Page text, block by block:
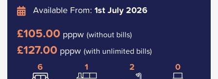
Available From: 1st July 2026
£105.00 pppw (without bills)
£127.00 pppw (with unlimited bills)
6 1 2 0